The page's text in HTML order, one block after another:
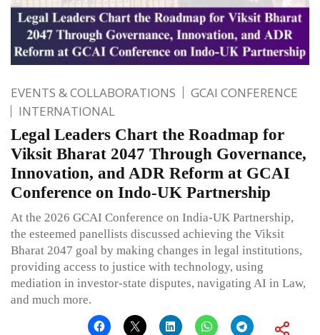
EVENTS & COLLABORATIONS
GCAI CONFERENCE
INTERNATIONAL
Legal Leaders Chart the Roadmap for
Viksit Bharat 2047 Through Governance,
Innovation, and ADR Reform at GCAI
Conference on Indo-UK Partnership
At the 2026 GCAI Conference on India-UK Partnership,
the esteemed panellists discussed achieving the Viksit
Bharat 2047 goal by making changes in legal institutions,
providing access to justice with technology, using
mediation in investor-state disputes, navigating AI in Law,
and much more.